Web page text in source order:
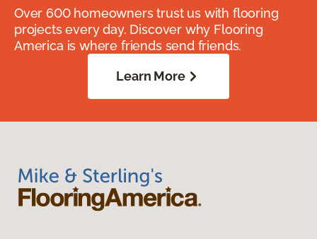
Over 600 homeowners trust us with flooring
projects every day. Discover why Flooring
America is where friends send friends.
Learn More